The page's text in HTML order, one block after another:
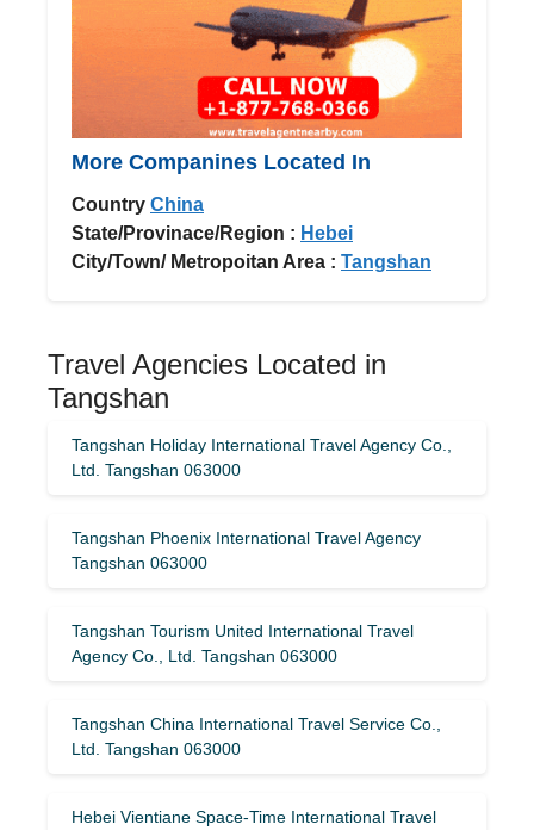
More Companines Located In
Country China
State/Provinace/Region : Hebei
City/Town/ Metropoitan Area : Tangshan
Travel Agencies Located in
Tangshan
Tangshan Holiday International Travel Agency Co.,
Ltd. Tangshan 063000
Tangshan Phoenix International Travel Agency
Tangshan 063000
Tangshan Tourism United International Travel
Agency Co., Ltd. Tangshan 063000
Tangshan China International Travel Service Co.,
Ltd. Tangshan 063000
Hebei Vientiane Space-Time International Travel